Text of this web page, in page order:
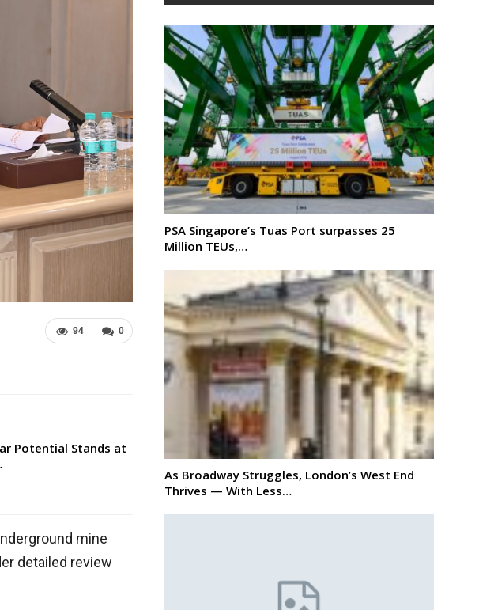
0
94
Potential Stands at
mine
detailed review
PSA Singapore’s Tuas Port surpasses 25
Million TEUs,…
As Broadway Struggles, London’s West End
Thrives — With Less…